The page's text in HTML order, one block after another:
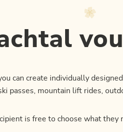
can create individually
passes, mountain lift rides,
is free to choose what they